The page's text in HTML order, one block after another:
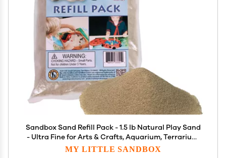
Sandbox Sand Refill Pack - 1.5 lb Natural Play Sand
- Ultra Fine for Arts & Crafts, Aquarium, Terrarium,
Decor
MY LITTLE SANDBOX